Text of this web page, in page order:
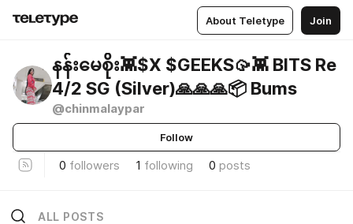
About Teletype Join
နန်းမေစိုး👾$X $GEEKS🥠👾 BITS Re
4/2 SG (Silver)🙏🙏🙏📦 Bums
@chinmalaypar
Follow
0 followers 1 following 0 posts
ALL POSTS